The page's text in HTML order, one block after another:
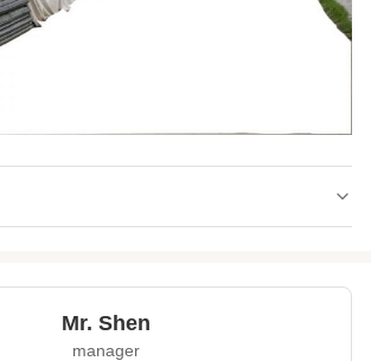
Customized
Black White Beige
Mr. Shen
manager